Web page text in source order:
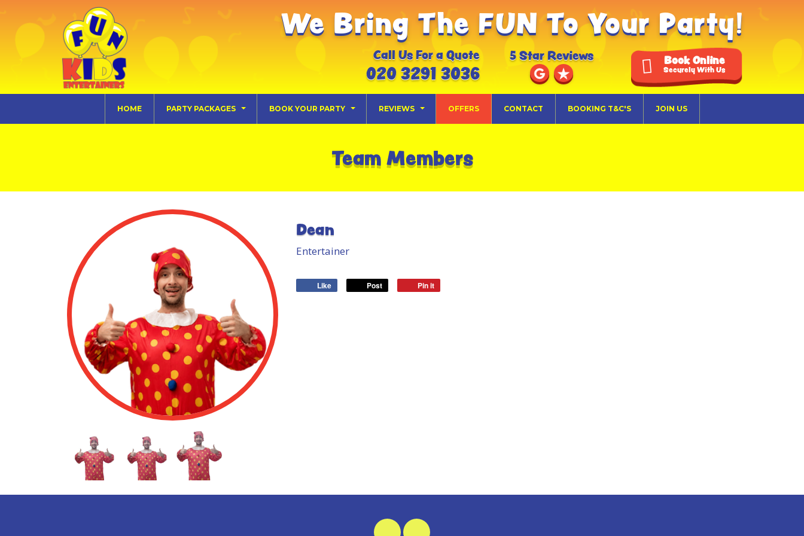
We Bring The FUN To Your Party!
Book Online
Securely With Us
5 Star Reviews
Call Us For a Quote
020 3291 3036
HOME PARTY PACKAGES BOOK YOUR PARTY REVIEWS OFFERS CONTACT BOOKING T&C'S JOIN US
Team Members
Dean
Entertainer
Like Post Pin it